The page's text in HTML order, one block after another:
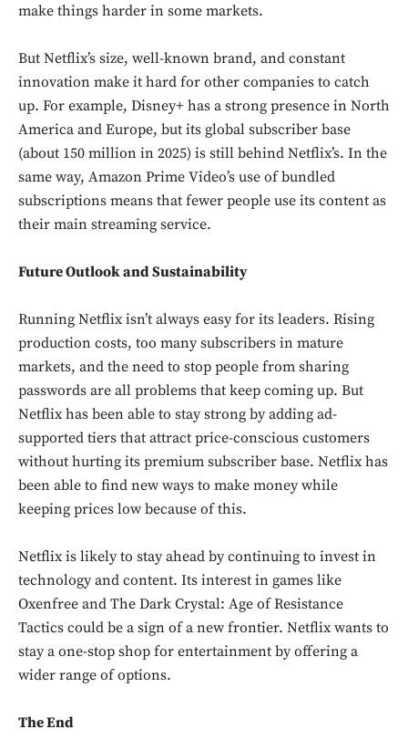
make things harder in some markets.
But Netflix’s size, well-known brand, and constant
innovation make it hard for other companies to catch
up. For example, Disney+ has a strong presence in North
America and Europe, but its global subscriber base
(about 150 million in 2025) is still behind Netflix’s. In the
same way, Amazon Prime Video’s use of bundled
subscriptions means that fewer people use its content as
their main streaming service.
Future Outlook and Sustainability
Running Netflix isn’t always easy for its leaders. Rising
production costs, too many subscribers in mature
markets, and the need to stop people from sharing
passwords are all problems that keep coming up. But
Netflix has been able to stay strong by adding ad-
supported tiers that attract price-conscious customers
without hurting its premium subscriber base. Netflix has
been able to find new ways to make money while
keeping prices low because of this.
Netflix is likely to stay ahead by continuing to invest in
technology and content. Its interest in games like
Oxenfree and The Dark Crystal: Age of Resistance
Tactics could be a sign of a new frontier. Netflix wants to
stay a one-stop shop for entertainment by offering a
wider range of options.
The End